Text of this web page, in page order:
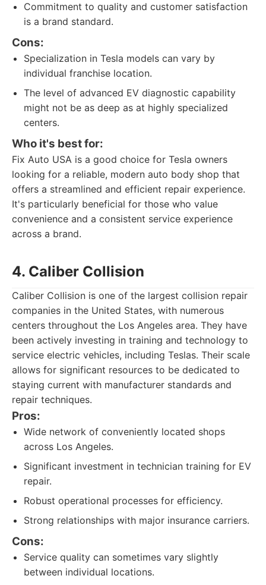
Commitment to quality and customer satisfaction
is a brand standard.
Cons:
Specialization in Tesla models can vary by
individual franchise location.
The level of advanced EV diagnostic capability
might not be as deep as at highly specialized
centers.
Who it's best for:
Fix Auto USA is a good choice for Tesla owners
looking for a reliable, modern auto body shop that
offers a streamlined and efficient repair experience.
It's particularly beneficial for those who value
convenience and a consistent service experience
across a brand.
4. Caliber Collision
Caliber Collision is one of the largest collision repair
companies in the United States, with numerous
centers throughout the Los Angeles area. They have
been actively investing in training and technology to
service electric vehicles, including Teslas. Their scale
allows for significant resources to be dedicated to
staying current with manufacturer standards and
repair techniques.
Pros:
Wide network of conveniently located shops
across Los Angeles.
Significant investment in technician training for EV
repair.
Robust operational processes for efficiency.
Strong relationships with major insurance carriers.
Cons:
Service quality can sometimes vary slightly
between individual locations.